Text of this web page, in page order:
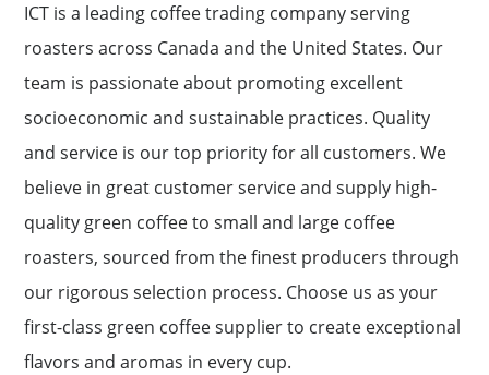
ICT is a leading coffee trading company serving
roasters across Canada and the United States. Our
team is passionate about promoting excellent
socioeconomic and sustainable practices. Quality
and service is our top priority for all customers. We
believe in great customer service and supply high-
quality green coffee to small and large coffee
roasters, sourced from the finest producers through
our rigorous selection process. Choose us as your
first-class green coffee supplier to create exceptional
flavors and aromas in every cup.